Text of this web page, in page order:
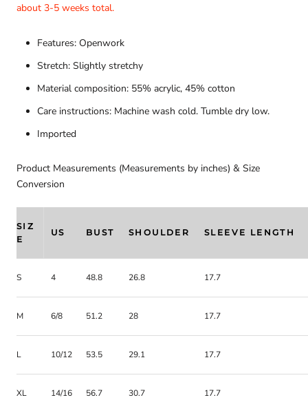
about 3-5 weeks total.
Features: Openwork
Stretch: Slightly stretchy
Material composition: 55% acrylic, 45% cotton
Care instructions: Machine wash cold. Tumble dry low.
Imported
Product Measurements (Measurements by inches) & Size
Conversion
SIZ
E
US BUST SHOULDER SLEEVE LENGTH
S 4 48.8 26.8 17.7
M 6/8 51.2 28 17.7
L 10/12 53.5 29.1 17.7
XL 14/16 56.7 30.7 17.7